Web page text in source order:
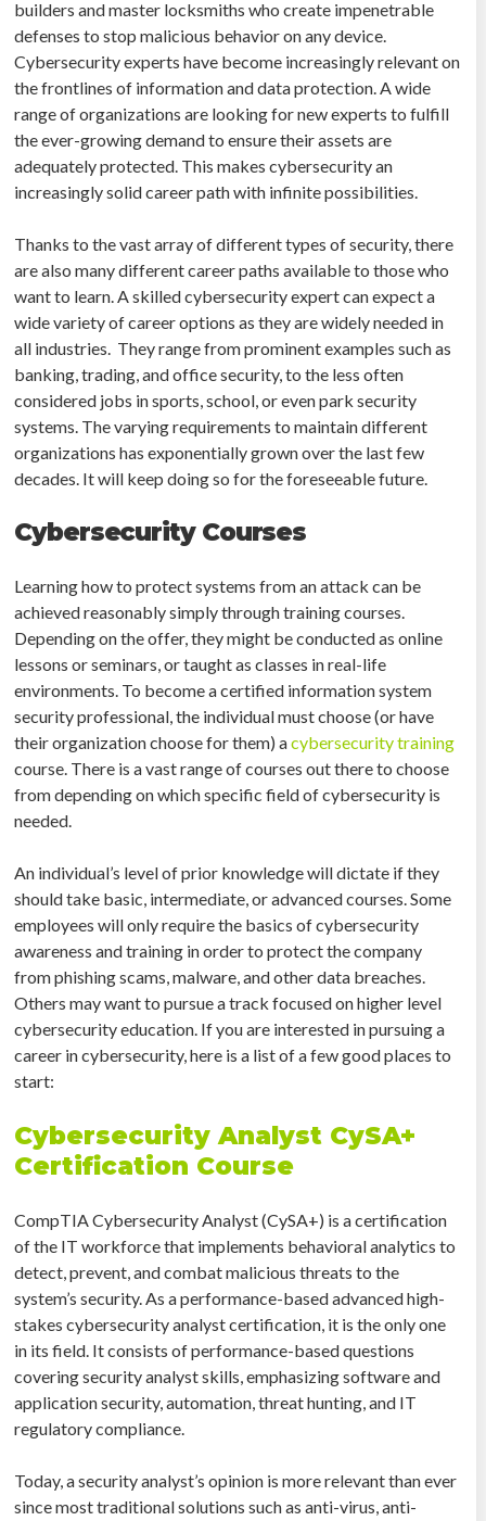
builders and master locksmiths who create impenetrable
defenses to stop malicious behavior on any device.
Cybersecurity experts have become increasingly relevant on
the frontlines of information and data protection. A wide
range of organizations are looking for new experts to fulfill
the ever-growing demand to ensure their assets are
adequately protected. This makes cybersecurity an
increasingly solid career path with infinite possibilities.
Thanks to the vast array of different types of security, there
are also many different career paths available to those who
want to learn. A skilled cybersecurity expert can expect a
wide variety of career options as they are widely needed in
all industries. They range from prominent examples such as
banking, trading, and office security, to the less often
considered jobs in sports, school, or even park security
systems. The varying requirements to maintain different
organizations has exponentially grown over the last few
decades. It will keep doing so for the foreseeable future.
Cybersecurity Courses
Learning how to protect systems from an attack can be
achieved reasonably simply through training courses.
Depending on the offer, they might be conducted as online
lessons or seminars, or taught as classes in real-life
environments. To become a certified information system
security professional, the individual must choose (or have
their organization choose for them) acybersecurity training
course. There is a vast range of courses out there to choose
from depending on which specific field of cybersecurity is
needed.
An individual’s level of prior knowledge will dictate if they
should take basic, intermediate, or advanced courses. Some
employees will only require the basics of cybersecurity
awareness and training in order to protect the company
from phishing scams, malware, and other data breaches.
Others may want to pursue a track focused on higher level
cybersecurity education. If you are interested in pursuing a
career in cybersecurity, here is a list of a few good places to
start:
Cybersecurity Analyst CySA+
Certification Course
CompTIA Cybersecurity Analyst (CySA+) is a certification
of the IT workforce that implements behavioral analytics to
detect, prevent, and combat malicious threats to the
system’s security. As a performance-based advanced high-
stakes cybersecurity analyst certification, it is the only one
in its field. It consists of performance-based questions
covering security analyst skills, emphasizing software and
application security, automation, threat hunting, and IT
regulatory compliance.
Today, a security analyst’s opinion is more relevant than ever
since most traditional solutions such as anti-virus, anti-